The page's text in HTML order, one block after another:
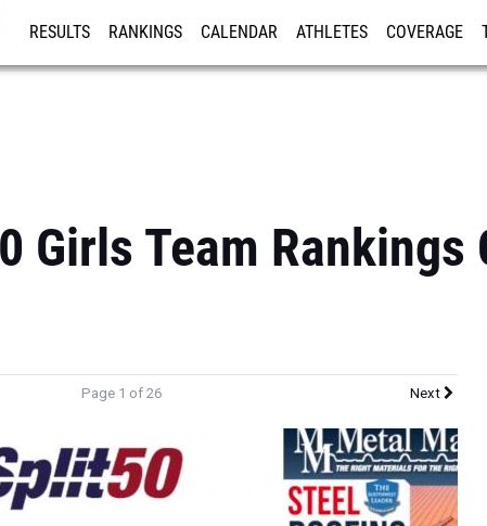
RESULTS RANKINGS CALENDAR ATHLETES COVERAGE
Girls Team Rankings
Page 1 of 26 Next